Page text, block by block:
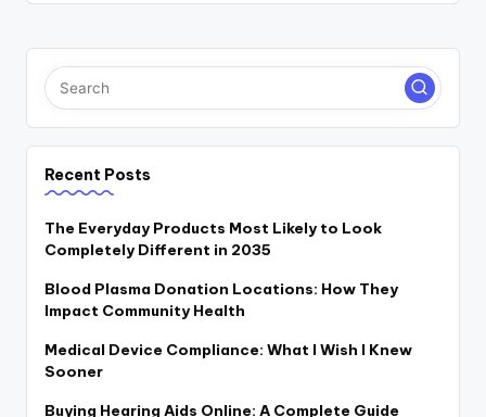
Recent Posts
The Everyday Products Most Likely to Look
Completely Different in 2035
Blood Plasma Donation Locations: How They
Impact Community Health
Medical Device Compliance: What I Wish I Knew
Sooner
Buying Hearing Aids Online: A Complete Guide